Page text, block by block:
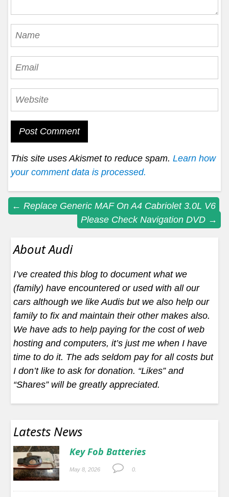
This site uses Akismet to reduce spam. Learn how
your comment data is processed.
Post
navigation
← Replace Generic MAF On A4 Cabriolet 3.0L V6
Please Check Navigation DVD →
About Audi
I’ve created this blog to document what we
(family) have encountered or used with all our
cars although we like Audis but we also help our
family to fix and maintain their other makes also.
We have ads to help paying for the cost of web
hosting and computers, it’s just me when I have
time to do it. The ads seldom pay for all costs but
I don’t like to ask for donation. “Likes” and
“Shares” will be greatly appreciated.
Latests News
Key Fob Batteries
May 8, 2026 0.